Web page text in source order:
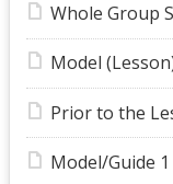
Whole Group
Model
Prior to the
Model/Guide